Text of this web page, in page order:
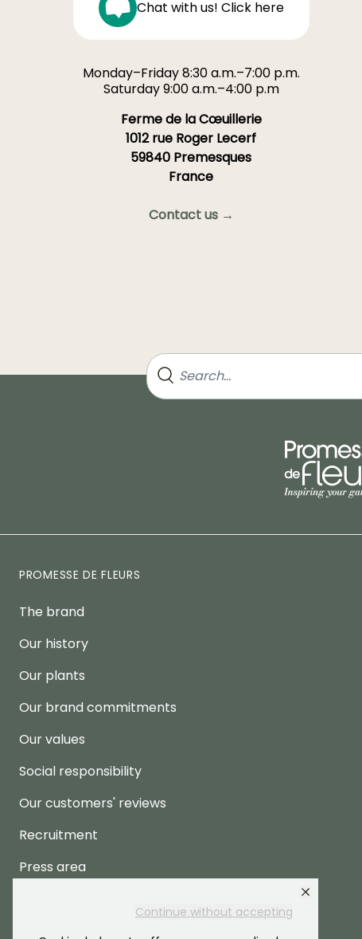
Continue without accepting
Chat with us! Click here
Monday–Friday 8:30 a.m.–7:00 p.m.
Saturday 9:00 a.m.–4:00 p.m
Ferme de la Cœuillerie
1012 rue Roger Lecerf
59840 Premesques
France
Contact us →
PROMESSE DE FLEURS
The brand
Our history
Our plants
Our brand commitments
Our values
Social responsibility
Our customers' reviews
Recruitment
Press area